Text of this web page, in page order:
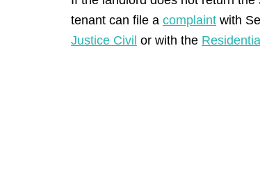
tenant can file a complaint with
Justice Civil or with the